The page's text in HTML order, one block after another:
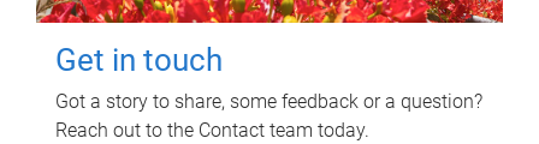
Get in touch
Got a story to share, some feedback or a question?
Reach out to the Contact team today.